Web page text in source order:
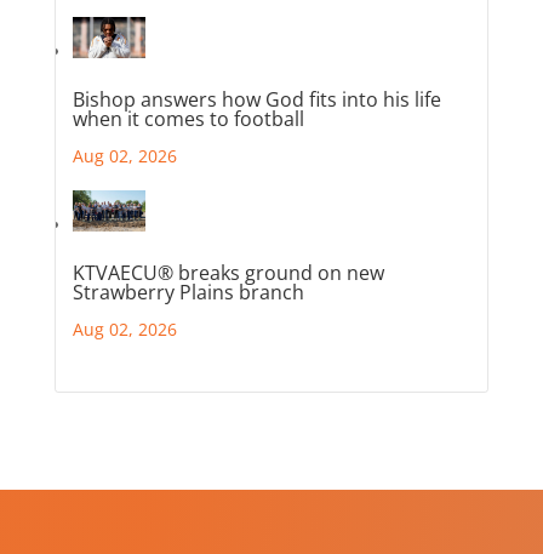
Bishop answers how God fits into his life
when it comes to football
Aug 02, 2026
KTVAECU® breaks ground on new
Strawberry Plains branch
Aug 02, 2026